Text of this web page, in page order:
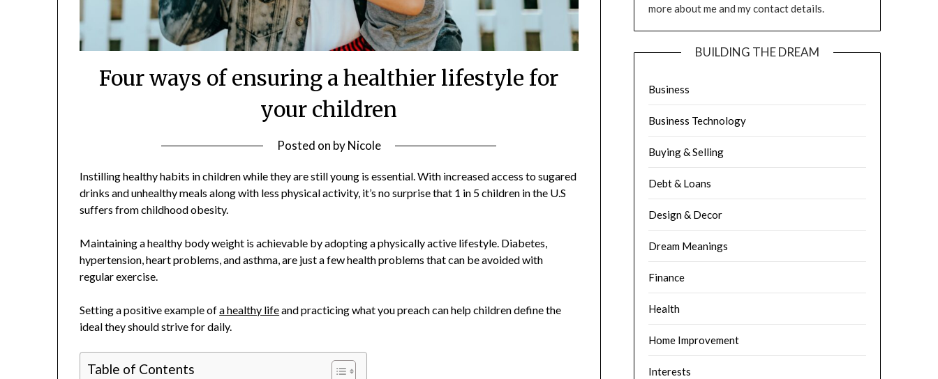
Four ways of ensuring a healthier lifestyle for
your children
Posted on byNicole
Instilling healthy habits in children while they are still young is essential. With increased access to sugared
drinks and unhealthy meals along with less physical activity, it’s no surprise that 1 in 5 children in the U.S
suffers from childhood obesity.
Maintaining a healthy body weight is achievable by adopting a physically active lifestyle. Diabetes,
hypertension, heart problems, and asthma, are just a few health problems that can be avoided with
regular exercise.
Setting a positive example ofa healthy lifeand practicing what you preach can help children define the
ideal they should strive for daily.
Table of Contents
more about me and my contact details.
BUILDING THE DREAM
Business
Business Technology
Buying & Selling
Debt & Loans
Design & Decor
Dream Meanings
Finance
Health
Home Improvement
Interests